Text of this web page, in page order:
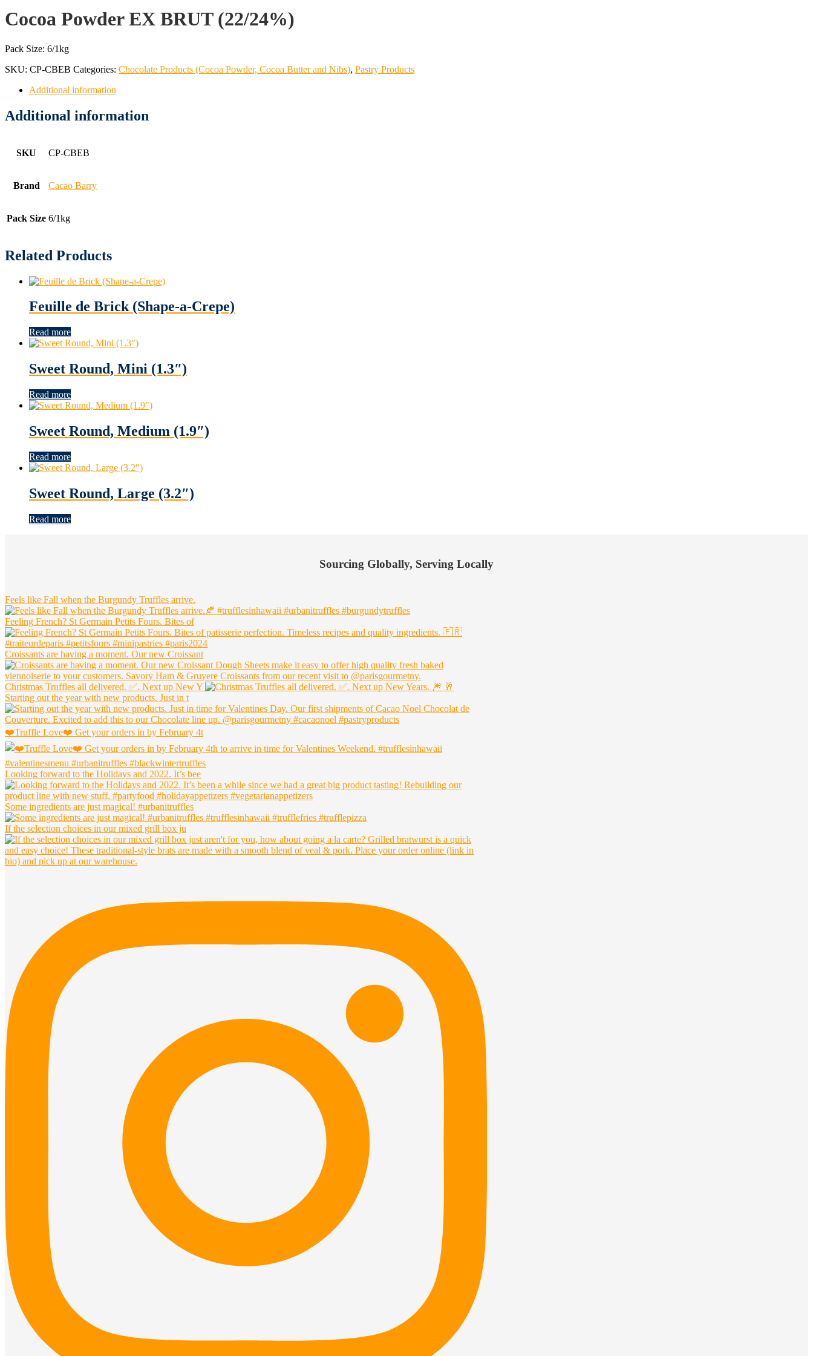
Cocoa Powder EX BRUT (22/24%)
Pack Size: 6/1kg
SKU: CP-CBEB Categories: Chocolate Products (Cocoa Powder, Cocoa Butter and Nibs), Pastry Products
Additional information
Additional information
SKU CP-CBEB
Brand Cacao Barry
Pack Size 6/1kg
Related Products
Feuille de Brick (Shape-a-Crepe)
Read more
Sweet Round, Mini (1.3″)
Read more
Sweet Round, Medium (1.9″)
Read more
Sweet Round, Large (3.2″)
Read more
Sourcing Globally, Serving Locally
Feels like Fall when the Burgundy Truffles arrive.
Feeling French? St Germain Petits Fours. Bites of
Croissants are having a moment. Our new Croissant
Christmas Truffles all delivered. ✅. Next up New Y
Starting out the year with new products. Just in t
❤️Truffle Love❤️ Get your orders in by February 4t
Looking forward to the Holidays and 2022. It’s bee
Some ingredients are just magical! #urbanitruffles
If the selection choices in our mixed grill box ju